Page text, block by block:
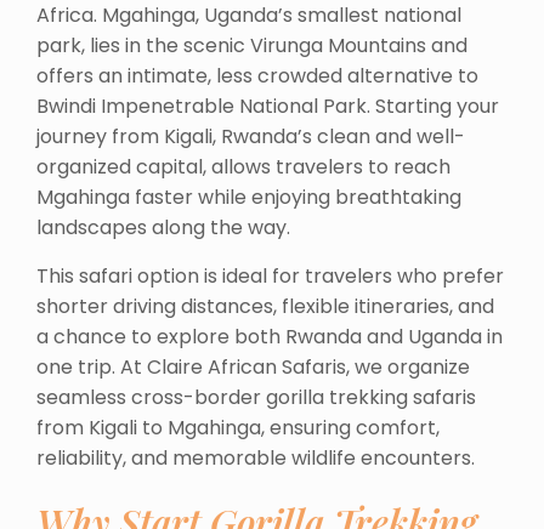
Africa. Mgahinga, Uganda’s smallest national
park, lies in the scenic Virunga Mountains and
offers an intimate, less crowded alternative to
Bwindi Impenetrable National Park. Starting your
journey from Kigali, Rwanda’s clean and well-
organized capital, allows travelers to reach
Mgahinga faster while enjoying breathtaking
landscapes along the way.
This safari option is ideal for travelers who prefer
shorter driving distances, flexible itineraries, and
a chance to explore both Rwanda and Uganda in
one trip. At Claire African Safaris, we organize
seamless cross-border gorilla trekking safaris
from Kigali to Mgahinga, ensuring comfort,
reliability, and memorable wildlife encounters.